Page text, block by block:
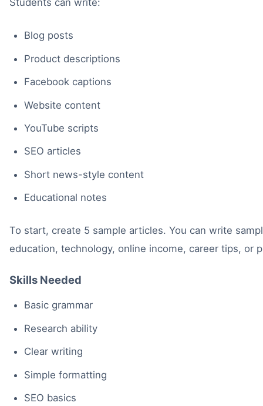
Students can write:
Blog posts
Product descriptions
Facebook captions
Website content
YouTube scripts
SEO articles
Short news-style content
Educational notes
To start, create 5 sample articles. You can write
education, technology, online income, career tips, or
Skills Needed
Basic grammar
Research ability
Clear writing
Simple formatting
SEO basics